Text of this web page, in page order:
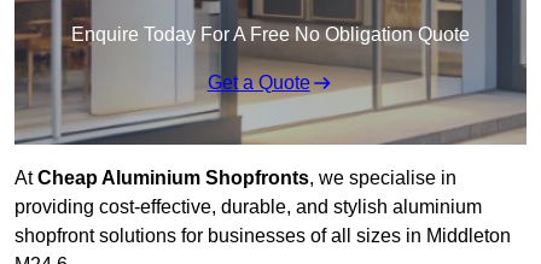
Enquire Today For A Free No Obligation Quote
Get a Quote
AtCheap Aluminium Shopfronts, we specialise in
providing cost-effective, durable, and stylish aluminium
shopfront solutions for businesses of all sizes in Middleton